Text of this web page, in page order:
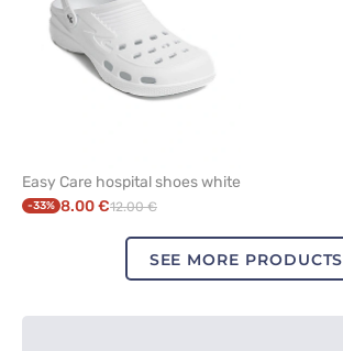
Easy Care hospital shoes white
-33% 8.00 €12.00 €
SEE MORE PRODUCTS